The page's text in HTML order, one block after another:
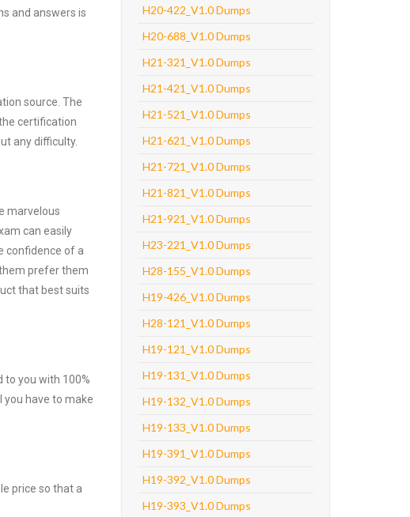
and answers is
source. The
certification
any difficulty.
marvelous
can easily
confidence of a
prefer them
that best suits
to you with 100%
you have to make
price so that a
H20-422_V1.0 Dumps
H20-688_V1.0 Dumps
H21-321_V1.0 Dumps
H21-421_V1.0 Dumps
H21-521_V1.0 Dumps
H21-621_V1.0 Dumps
H21-721_V1.0 Dumps
H21-821_V1.0 Dumps
H21-921_V1.0 Dumps
H23-221_V1.0 Dumps
H28-155_V1.0 Dumps
H19-426_V1.0 Dumps
H28-121_V1.0 Dumps
H19-121_V1.0 Dumps
H19-131_V1.0 Dumps
H19-132_V1.0 Dumps
H19-133_V1.0 Dumps
H19-391_V1.0 Dumps
H19-392_V1.0 Dumps
H19-393_V1.0 Dumps